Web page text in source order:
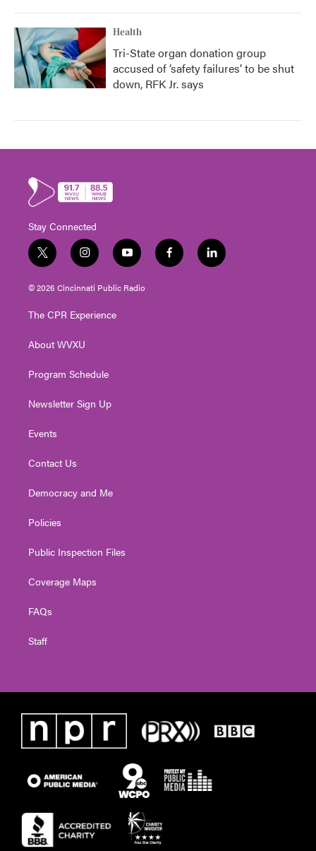
Health
Tri-State organ donation group
accused of ‘safety failures’ to be shut
down, RFK Jr. says
Stay Connected
t
w
i
t
e
i
n
s
t
g
a
y
o
u
t
f
a
l
i
© 2026 Cincinnati Public Radio
The CPR Experience
About WVXU
Program Schedule
Newsletter Sign Up
Events
Contact Us
Democracy and Me
Policies
Public Inspection Files
Coverage Maps
FAQs
Staff